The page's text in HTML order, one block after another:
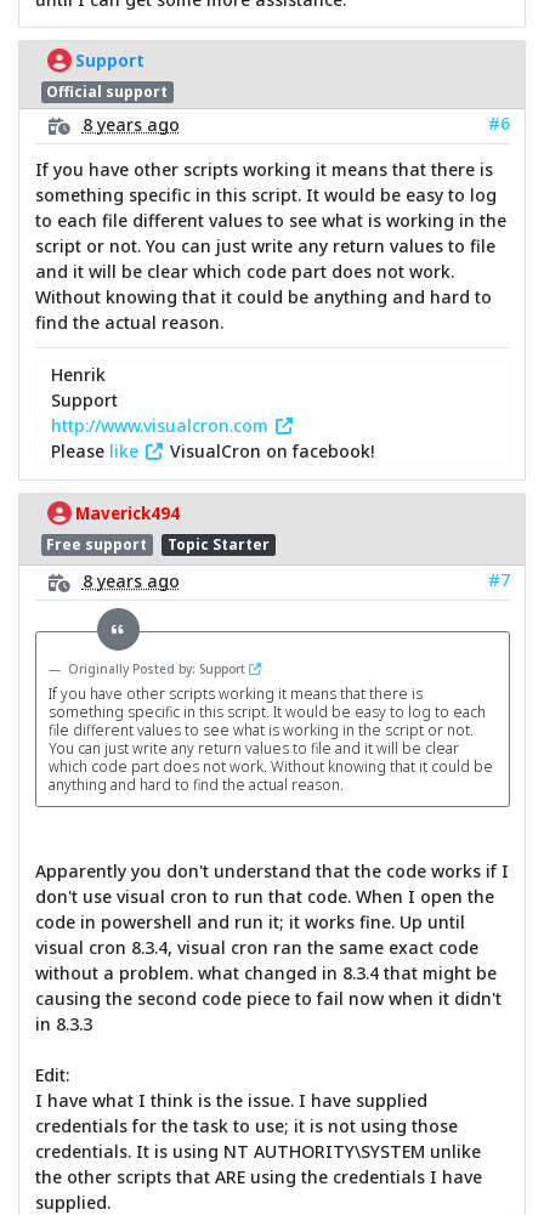
Support
Official support
8 years ago
#6
If you have other scripts working it means that there is
something specific in this script. It would be easy to log
to each file different values to see what is working in the
script or not. You can just write any return values to file
and it will be clear which code part does not work.
Without knowing that it could be anything and hard to
find the actual reason.
Henrik
Support
http://www.visualcron.com
Please like VisualCron on facebook!
Maverick494
Free support Topic Starter
8 years ago #7
Originally Posted by: Support
If you have other scripts working it means that there is
something specific in this script. It would be easy to log to each
file different values to see what is working in the script or not.
You can just write any return values to file and it will be clear
which code part does not work. Without knowing that it could be
anything and hard to find the actual reason.
Apparently you don't understand that the code works if I
don't use visual cron to run that code. When I open the
code in powershell and run it; it works fine. Up until
visual cron 8.3.4, visual cron ran the same exact code
without a problem. what changed in 8.3.4 that might be
causing the second code piece to fail now when it didn't
in 8.3.3
Edit:
I have what I think is the issue. I have supplied
credentials for the task to use; it is not using those
credentials. It is using NT AUTHORITY\SYSTEM unlike
the other scripts that ARE using the credentials I have
supplied.